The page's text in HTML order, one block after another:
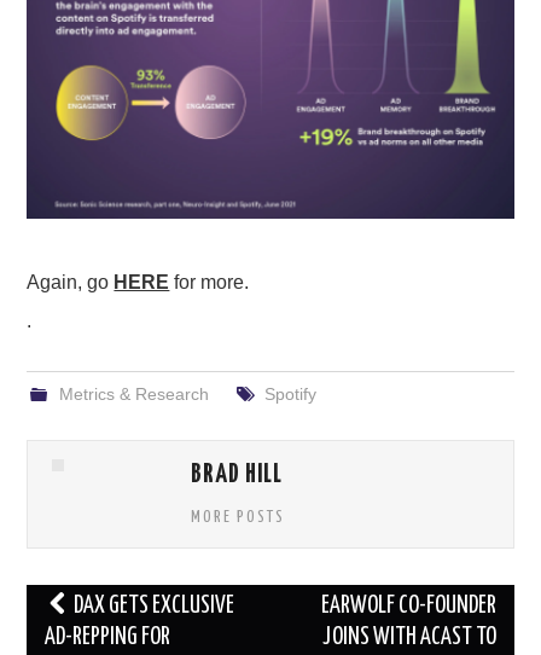
Again, go HERE for more.
.
Metrics & Research Spotify
BRAD HILL
MORE POSTS
Post
navigation
DAX GETS EXCLUSIVE
AD-REPPING FOR
EARWOLF CO-FOUNDER
JOINS WITH ACAST TO